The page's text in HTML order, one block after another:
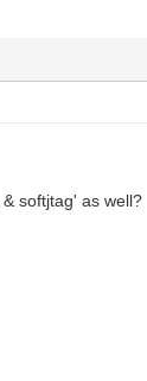
softjtag' as well?